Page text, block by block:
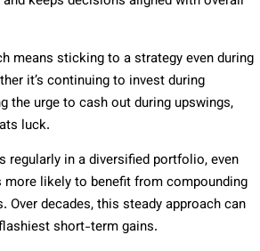
means sticking to a strategy even during
it’s continuing to invest during
the urge to cash out during upswings,
luck.
regularly in a diversified portfolio, even
more likely to benefit from compounding
Over decades, this steady approach can
short-term gains.